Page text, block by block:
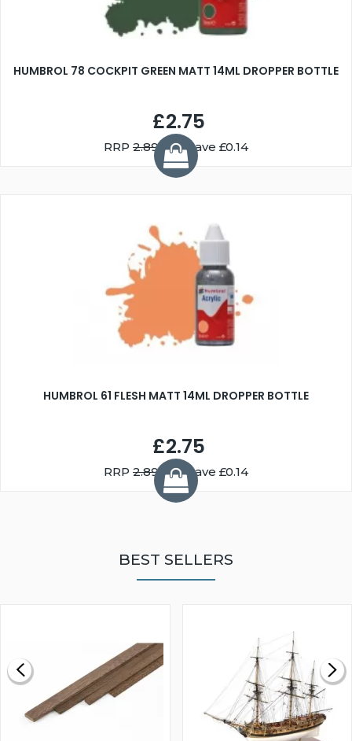
HUMBROL 78 COCKPIT GREEN MATT 14ML DROPPER BOTTLE
£2.75
RRP 2.89You Save £0.14
HUMBROL 61 FLESH MATT 14ML DROPPER BOTTLE
£2.75
RRP 2.89You Save £0.14
BEST SELLERS